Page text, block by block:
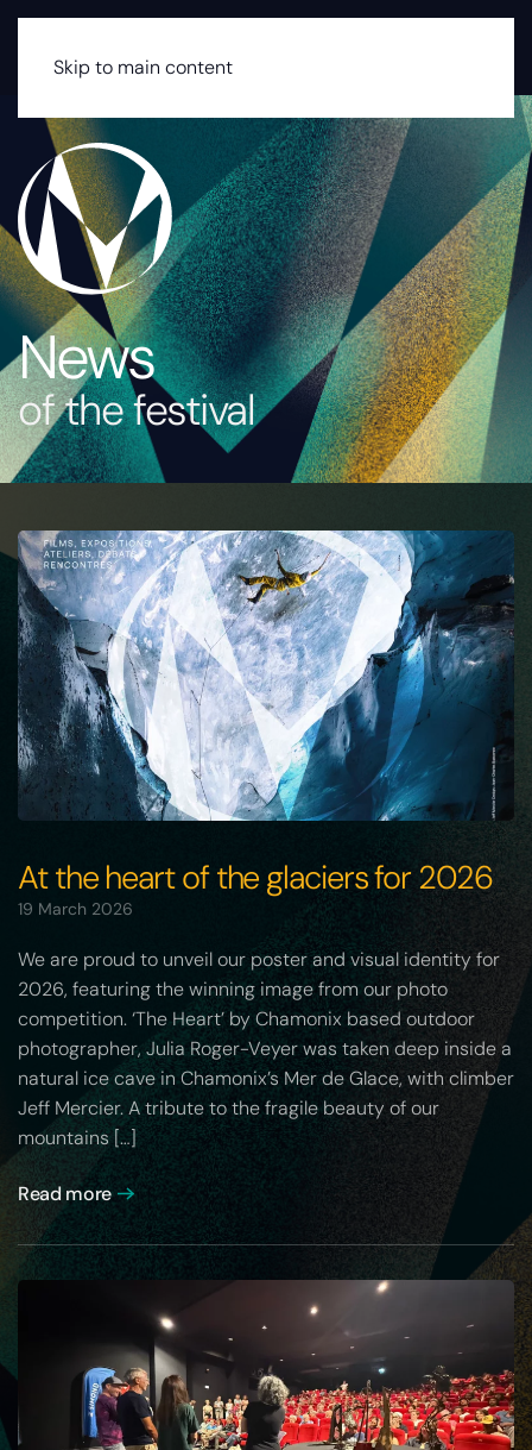
Skip to main content
News
of the festival
At the heart of the glaciers for 2026
19 March 2026
We are proud to unveil our poster and visual identity for
2026, featuring the winning image from our photo
competition. ‘The Heart’ by Chamonix based outdoor
photographer, Julia Roger-Veyer was taken deep inside a
natural ice cave in Chamonix’s Mer de Glace, with climber
Jeff Mercier. A tribute to the fragile beauty of our
mountains […]
Read more